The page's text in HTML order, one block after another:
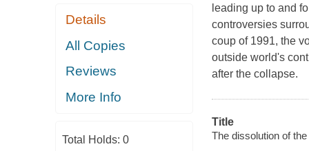
Details
All Copies
Reviews
More Info
Total Holds: 0
leading up to and
controversies
coup of 1991, the
outside world's
after the collapse.
Title
The dissolution of